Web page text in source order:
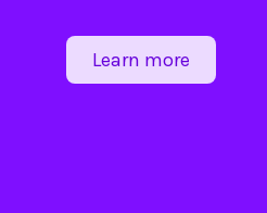
Learn more